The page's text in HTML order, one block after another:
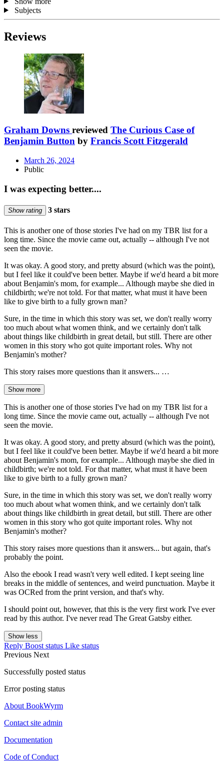
Subjects
Reviews
Graham Downs reviewed The Curious Case of
Benjamin Button by Francis Scott Fitzgerald
March 26, 2024
Public
I was expecting better....
Show rating 3 stars
This is another one of those stories I've had on my TBR list for a
long time. Since the movie came out, actually -- although I've not
seen the movie.
It was okay. A good story, and pretty absurd (which was the point),
but I feel like it could've been better. Maybe if we'd heard a bit more
about Benjamin's mom, for example... Although maybe she died in
childbirth; we're not told. For that matter, what must it have been
like to give birth to a fully grown man?
Sure, in the time in which this story was set, we don't really worry
too much about what women think, and we certainly don't talk
about things like childbirth in great detail, but still. There are other
women in this story who got quite important roles. Why not
Benjamin's mother?
This story raises more questions than it answers... …
Show more
This is another one of those stories I've had on my TBR list for a
long time. Since the movie came out, actually -- although I've not
seen the movie.
It was okay. A good story, and pretty absurd (which was the point),
but I feel like it could've been better. Maybe if we'd heard a bit more
about Benjamin's mom, for example... Although maybe she died in
childbirth; we're not told. For that matter, what must it have been
like to give birth to a fully grown man?
Sure, in the time in which this story was set, we don't really worry
too much about what women think, and we certainly don't talk
about things like childbirth in great detail, but still. There are other
women in this story who got quite important roles. Why not
Benjamin's mother?
This story raises more questions than it answers... but again, that's
probably the point.
Also the ebook I read wasn't very well edited. I kept seeing line
breaks in the middle of sentences, and weird punctuation. Maybe it
was OCRed from the print version, and that's why.
I should point out, however, that this is the very first work I've ever
read by this author. I've never read The Great Gatsby either.
Show less
Reply Boost status Like status
Previous Next
Successfully posted status
Error posting status
About BookWyrm
Contact site admin
Documentation
Code of Conduct